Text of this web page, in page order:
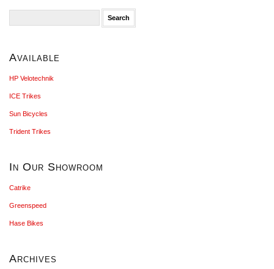
for:
Available
HP Velotechnik
ICE Trikes
Sun Bicycles
Trident Trikes
In Our Showroom
Catrike
Greenspeed
Hase Bikes
Archives